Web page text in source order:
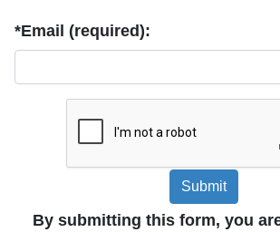
*Email (required):
Submit
By submitting this form, you